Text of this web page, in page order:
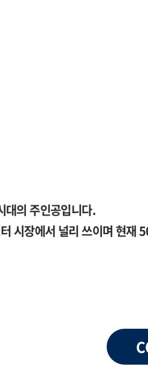
대의 주인공입니다.
시장에서 널리 쓰이며 현재